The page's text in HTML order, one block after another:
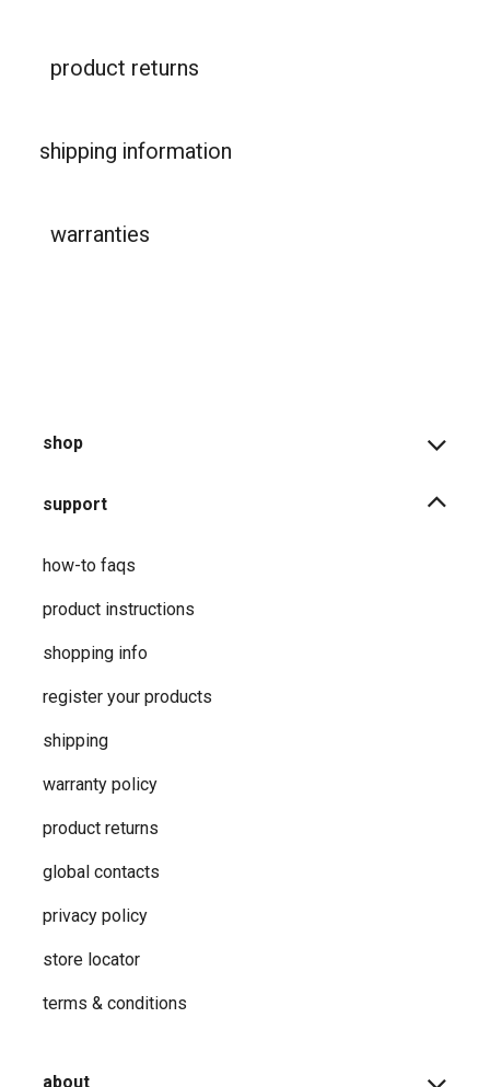
product returns
shipping information
warranties
shop
support
how-to faqs
product instructions
shopping info
register your products
shipping
warranty policy
product returns
global contacts
privacy ​policy
store locator
terms & conditions
about